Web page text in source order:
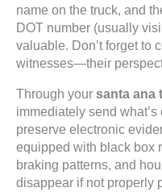
name on the truck, and
DOT number (usually
valuable. Don’t forget to
witnesses—their
Through your santa ana
immediately send
preserve electronic
equipped with black box
braking patterns, and
disappear if not properly